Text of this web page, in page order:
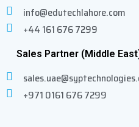
info@edutechlahore.com
+44 161 676 7299
Sales Partner (Middle
+971 0161 676 7299